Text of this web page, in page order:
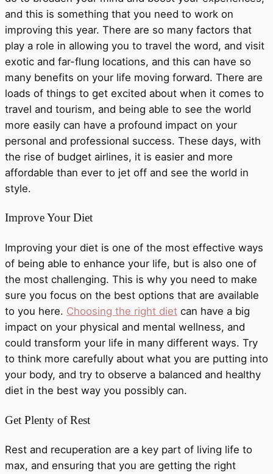
and this is something that you need to work on
improving this year. There are so many factors that
play a role in allowing you to travel the word, and visit
exotic and far-flung locations, and this can have so
many benefits on your life moving forward. There are
loads of things to get excited about when it comes to
travel and tourism, and being able to see the world
more easily can have a profound impact on your
personal and professional success. These days, with
the rise of budget airlines, it is easier and more
affordable than ever to jet off and see the world in
style.
Improve Your Diet
Improving your diet is one of the most effective ways
of being able to enhance your life, but is also one of
the most challenging. This is why you need to make
sure you focus on the best options that are available
to you here. Choosing the right diet can have a big
impact on your physical and mental wellness, and
could transform your life in many different ways. Try
to think more carefully about what you are putting into
your body, and try to observe a balanced and healthy
diet in the best way you possibly can.
Get Plenty of Rest
Rest and recuperation are a key part of living life to
max, and ensuring that you are getting the right